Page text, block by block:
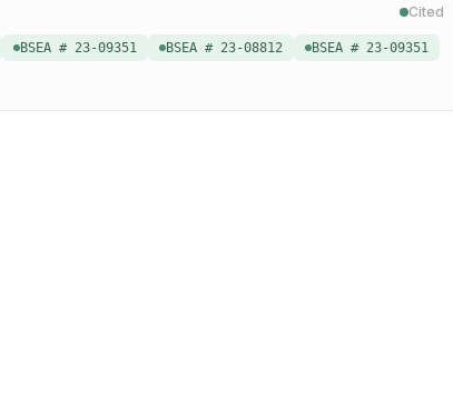
Cited
BSEA # 23-09351 BSEA # 23-08812
BSEA # 23-09351